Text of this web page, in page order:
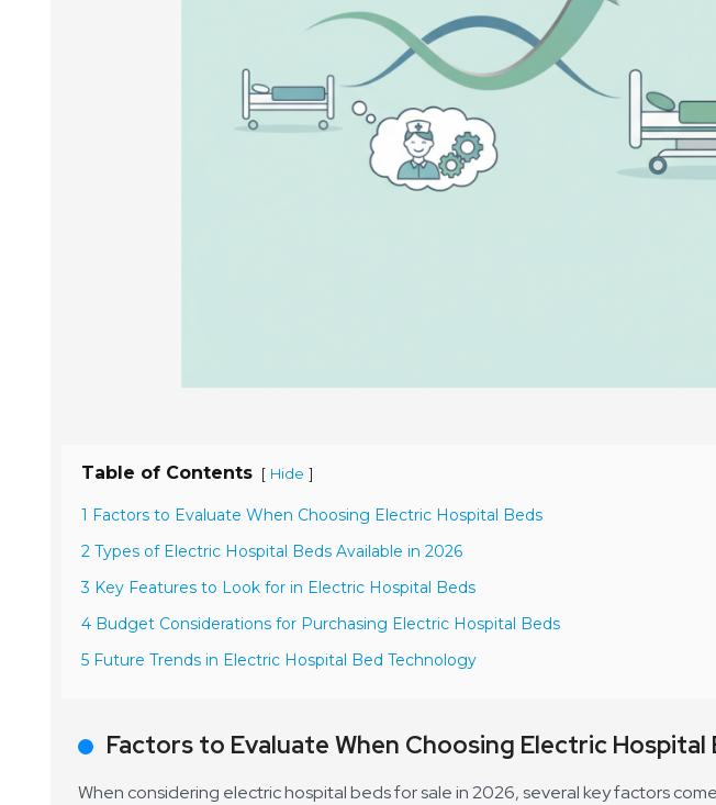
Table of Contents [ Hide ]
1 Factors to Evaluate When Choosing Electric Hospital Beds
2 Types of Electric Hospital Beds Available in 2026
3 Key Features to Look for in Electric Hospital Beds
4 Budget Considerations for Purchasing Electric Hospital Beds
5 Future Trends in Electric Hospital Bed Technology
Factors to Evaluate When Choosing Electric Hospital
When considering electric hospital beds for sale in 2026, several key factors